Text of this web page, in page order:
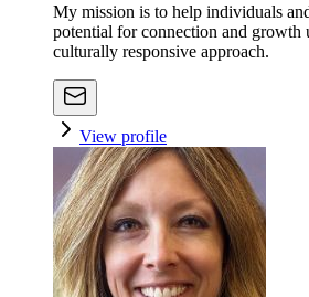
My mission is to help individuals
potential for connection and growth
culturally responsive approach.
View profile